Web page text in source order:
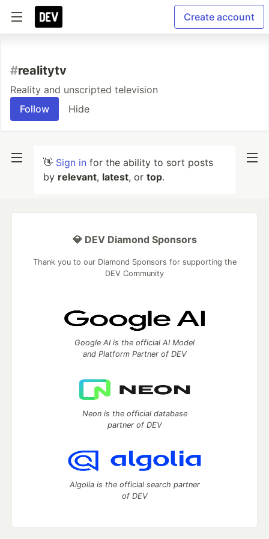
Create account
#realitytv
Reality and unscripted television
Follow
Hide
👋 Sign in for the ability to sort posts
by relevant, latest, or top.
💎 DEV Diamond Sponsors
Thank you to our Diamond Sponsors for supporting the
DEV Community
Google AI is the official AI Model
and Platform Partner of DEV
Neon is the official database
partner of DEV
Algolia is the official search partner
of DEV